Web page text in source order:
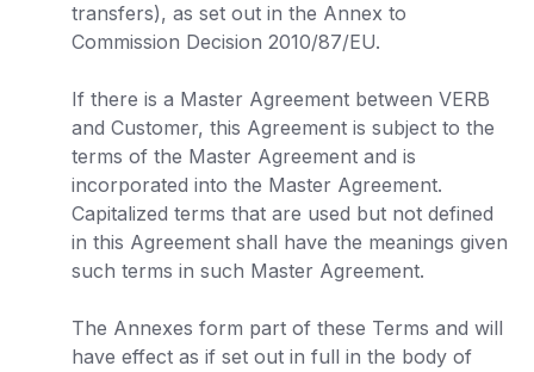
transfers), as set out in the Annex to
Commission Decision 2010/87/EU.
If there is a Master Agreement between VERB
and Customer, this Agreement is subject to the
terms of the Master Agreement and is
incorporated into the Master Agreement.
Capitalized terms that are used but not defined
in this Agreement shall have the meanings given
such terms in such Master Agreement.
The Annexes form part of these Terms and will
have effect as if set out in full in the body of